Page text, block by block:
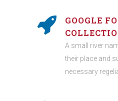
GOOGLE
A small river
their place and
necessary